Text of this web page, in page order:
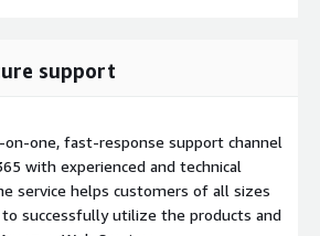
support
on-one, fast-response support channel
with experienced and technical
service helps customers of all sizes
successfully utilize the products and